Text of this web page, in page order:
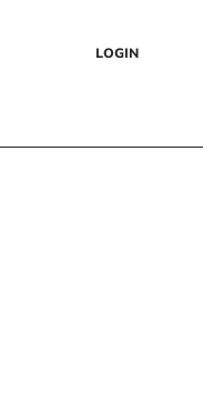
LOGIN